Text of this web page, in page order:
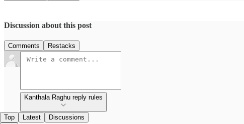
Discussion about this post
Comments Restacks
Kanthala Raghu reply rules
Top Latest Discussions